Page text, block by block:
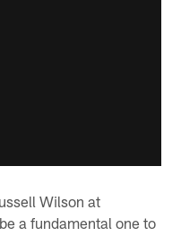
Wilson at
a fundamental one to